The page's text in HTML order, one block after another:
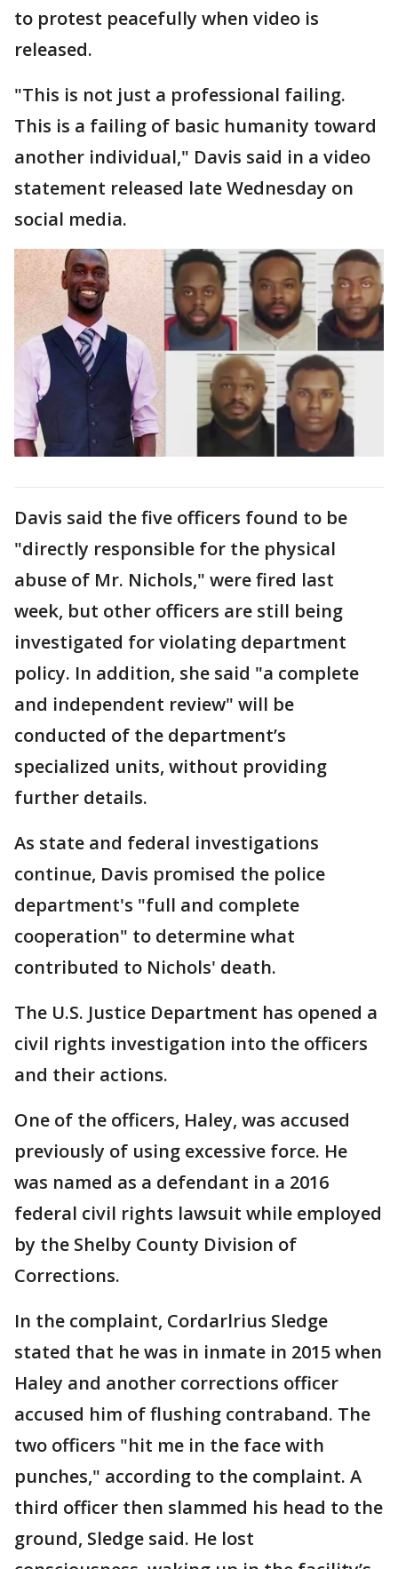
to protest peacefully when video is
released.
"This is not just a professional failing.
This is a failing of basic humanity toward
another individual," Davis said in a video
statement released late Wednesday on
social media.
Davis said the five officers found to be
"directly responsible for the physical
abuse of Mr. Nichols," were fired last
week, but other officers are still being
investigated for violating department
policy. In addition, she said "a complete
and independent review" will be
conducted of the department’s
specialized units, without providing
further details.
As state and federal investigations
continue, Davis promised the police
department's "full and complete
cooperation" to determine what
contributed to Nichols' death.
The U.S. Justice Department has opened a
civil rights investigation into the officers
and their actions.
One of the officers, Haley, was accused
previously of using excessive force. He
was named as a defendant in a 2016
federal civil rights lawsuit while employed
by the Shelby County Division of
Corrections.
In the complaint, Cordarlrius Sledge
stated that he was in inmate in 2015 when
Haley and another corrections officer
accused him of flushing contraband. The
two officers "hit me in the face with
punches," according to the complaint. A
third officer then slammed his head to the
ground, Sledge said. He lost